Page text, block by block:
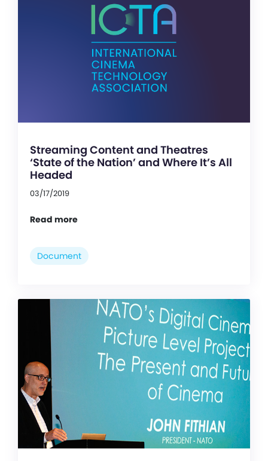
Streaming Content and Theatres
‘State of the Nation’ and Where It’s All
Headed
03/17/2019
Read more
Document